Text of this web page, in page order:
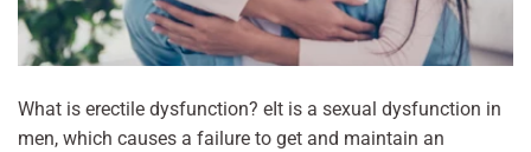
What is erectile dysfunction? eIt is a sexual dysfunction in
men, which causes a failure to get and maintain an